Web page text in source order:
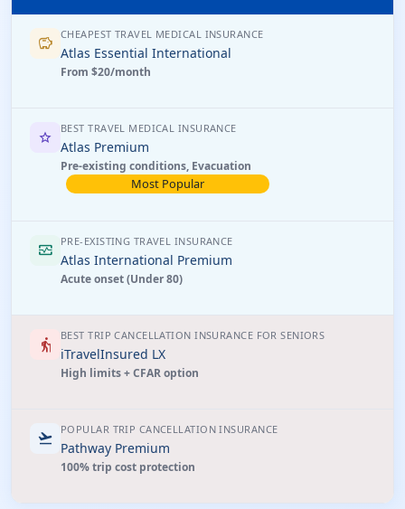
savings CHEAPEST TRAVEL MEDICAL INSURANCE
Atlas Essential International
From $20/month
star BEST TRAVEL MEDICAL INSURANCE
Atlas Premium
Pre-existing conditions, Evacuation
Most Popular
monitor_heart PRE-EXISTING TRAVEL INSURANCE
Atlas International Premium
Acute onset (Under 80)
elderly BEST TRIP CANCELLATION INSURANCE FOR SENIORS
iTravelInsured LX
High limits + CFAR option
flight_takeoff POPULAR TRIP CANCELLATION INSURANCE
Pathway Premium
100% trip cost protection